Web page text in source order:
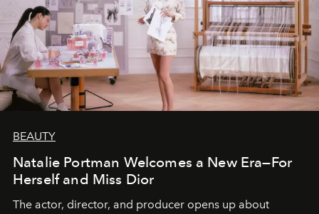
BEAUTY
Natalie Portman Welcomes a New Era—For
Herself and Miss Dior
The actor, director, and producer opens up about